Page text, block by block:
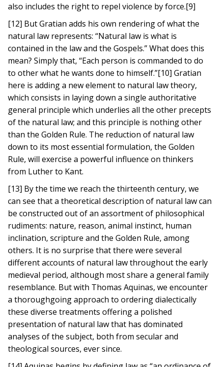
also includes the right to repel violence by force.[9]
[12] But Gratian adds his own rendering of what the
natural law represents: “Natural law is what is
contained in the law and the Gospels.” What does this
mean? Simply that, “Each person is commanded to do
to other what he wants done to himself.”[10] Gratian
here is adding a new element to natural law theory,
which consists in laying down a single authoritative
general principle which underlies all the other precepts
of the natural law; and this principle is nothing other
than the Golden Rule. The reduction of natural law
down to its most essential formulation, the Golden
Rule, will exercise a powerful influence on thinkers
from Luther to Kant.
[13] By the time we reach the thirteenth century, we
can see that a theoretical description of natural law can
be constructed out of an assortment of philosophical
rudiments: nature, reason, animal instinct, human
inclination, scripture and the Golden Rule, among
others. It is no surprise that there were several
different accounts of natural law throughout the early
medieval period, although most share a general family
resemblance. But with Thomas Aquinas, we encounter
a thoroughgoing approach to ordering dialectically
these diverse treatments offering a polished
presentation of natural law that has dominated
analyses of the subject, both from secular and
theological sources, ever since.